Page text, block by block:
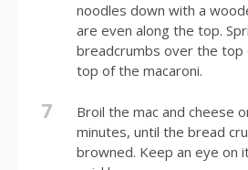
noodles down with a
are even along the top.
breadcrumbs over the top
top of the macaroni.
7
Broil the mac and cheese
minutes, until the bread
browned. Keep an eye on